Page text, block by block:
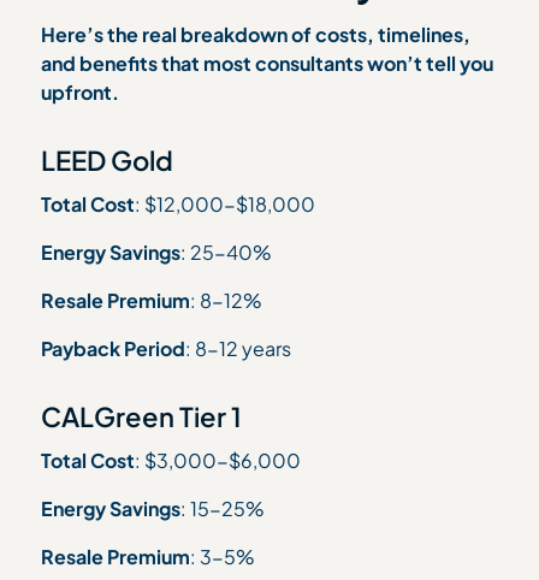
Here’s the real breakdown of costs, timelines,
and benefits that most consultants won’t tell you
upfront.
LEED Gold
Total Cost: $12,000-$18,000
Energy Savings: 25-40%
Resale Premium: 8-12%
Payback Period: 8-12 years
CALGreen Tier 1
Total Cost: $3,000-$6,000
Energy Savings: 15-25%
Resale Premium: 3-5%